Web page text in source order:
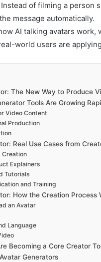
of filming a person
message automatically.
AI talking avatars work,
world users are
The New Way to Produce
Tools Are Growing
Video Content
Production
Real Use Cases from
Creation
Explainers
Tutorials
and Training
How the Creation Process
an Avatar
Language
Becoming a Core Creator
Generators